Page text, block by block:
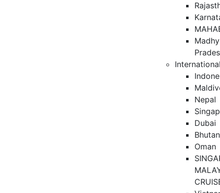
Nepal
Dubai
Bhutan
Oman